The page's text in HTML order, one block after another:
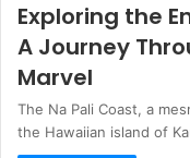
Exploring the
A Journey
Marvel
The Na Pali Coast, a
the Hawaiian island of